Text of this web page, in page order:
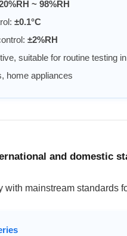
~ 98%RH
±0.1°C
±2%RH
suitable for routine testing in
home appliances
and domestic
with mainstream standards